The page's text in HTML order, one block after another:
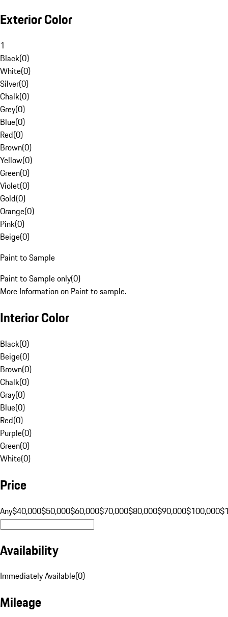
Exterior Color
1
Black(0)
White(0)
Silver(0)
Chalk(0)
Grey(0)
Blue(0)
Red(0)
Brown(0)
Yellow(0)
Green(0)
Violet(0)
Gold(0)
Orange(0)
Pink(0)
Beige(0)
Paint to Sample
Paint to Sample only(0)
More Information on Paint to sample.
Interior Color
Black(0)
Beige(0)
Brown(0)
Chalk(0)
Gray(0)
Blue(0)
Red(0)
Purple(0)
Green(0)
White(0)
Price
Any$40,000$50,000$60,000$70,000$80,000$90,000$100,000
Availability
Immediately Available(0)
Mileage